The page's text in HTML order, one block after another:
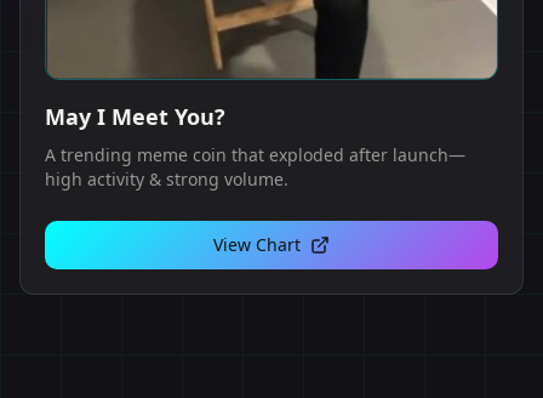
May I Meet You?
A trending meme coin that exploded after launch—
high activity & strong volume.
View Chart